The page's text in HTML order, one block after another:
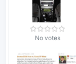
No votes